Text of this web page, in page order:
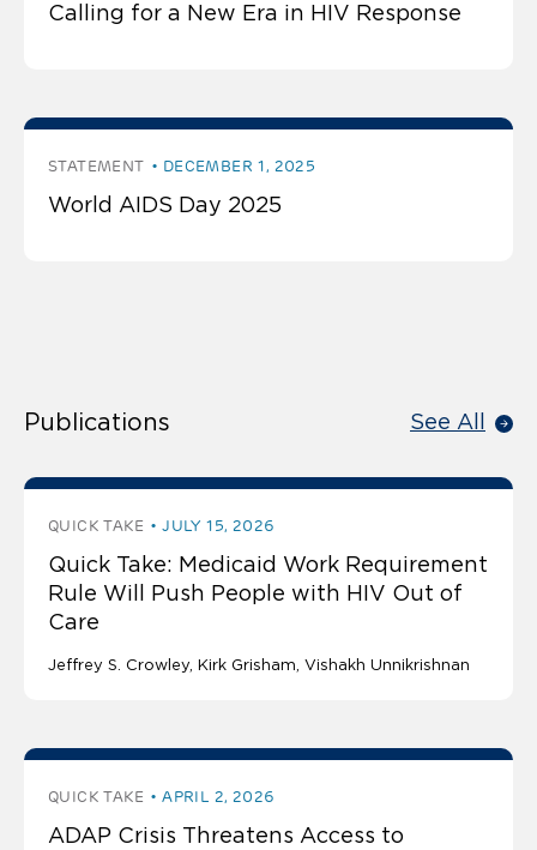
Calling for a New Era in HIV Response
STATEMENT DECEMBER 1, 2025
World AIDS Day 2025
Publications See All
QUICK TAKE JULY 15, 2026
Quick Take: Medicaid Work Requirement
Rule Will Push People with HIV Out of
Care
Jeffrey S. Crowley Kirk Grisham Vishakh Unnikrishnan
QUICK TAKE APRIL 2, 2026
ADAP Crisis Threatens Access to